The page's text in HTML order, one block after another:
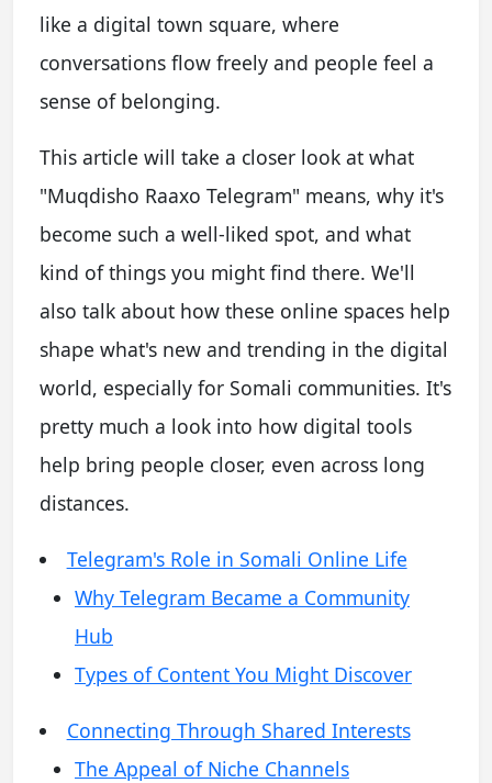
like a digital town square, where
conversations flow freely and people feel a
sense of belonging.
This article will take a closer look at what
"Muqdisho Raaxo Telegram" means, why it's
become such a well-liked spot, and what
kind of things you might find there. We'll
also talk about how these online spaces help
shape what's new and trending in the digital
world, especially for Somali communities. It's
pretty much a look into how digital tools
help bring people closer, even across long
distances.
Telegram's Role in Somali Online Life
Why Telegram Became a Community
Hub
Types of Content You Might Discover
Connecting Through Shared Interests
The Appeal of Niche Channels